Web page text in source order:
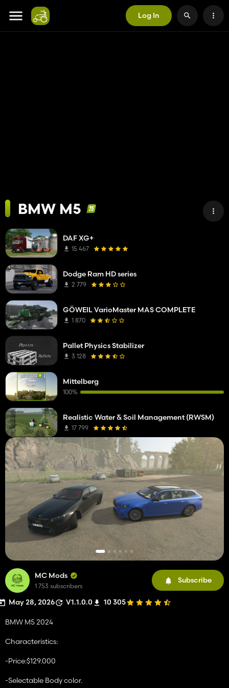
Log In
BMW M5
MC Mods
1 753 subscribers
Subscribe
May 28, 2026 V1.1.0.0 10 305
BMW M5 2024
Characteristics:
-Price:$129.000
-Selectable Body color.
DAF XG+
15 467
Dodge Ram HD series
2 779
GÖWEIL VarioMaster MAS COMPLETE
1 870
Pallet Physics Stabilizer
3 128
Mittelberg
100%
Realistic Water & Soil Management (RWSM)
17 799